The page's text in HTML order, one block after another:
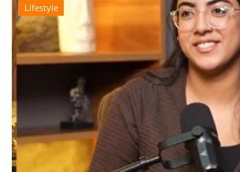
Lifestyle